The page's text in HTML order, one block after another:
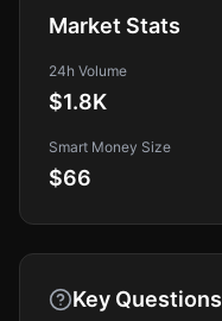
Market Stats
24h Volume
$1.8K
Smart Money Size
$66
Key Questions